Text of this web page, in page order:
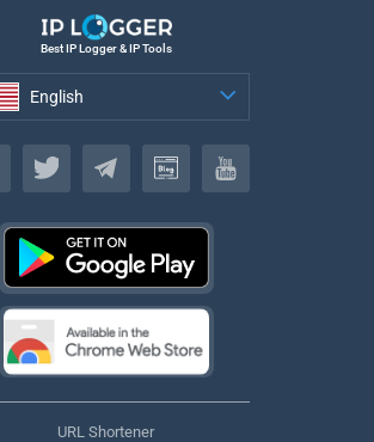
Best IP Logger & IP Tools
English
English
URL Shortener